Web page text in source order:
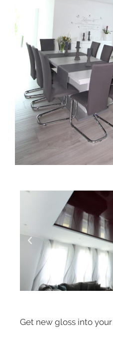
Get new gloss into